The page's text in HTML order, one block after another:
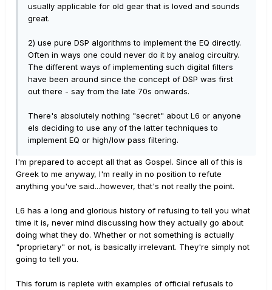
usually applicable for old gear that is loved and sounds
great.
2) use pure DSP algorithms to implement the EQ directly.
Often in ways one could never do it by analog circuitry.
The different ways of implementing such digital filters
have been around since the concept of DSP was first
out there - say from the late 70s onwards.
There's absolutely nothing "secret" about L6 or anyone
els deciding to use any of the latter techniques to
implement EQ or high/low pass filtering.
I'm prepared to accept all that as Gospel. Since all of this is
Greek to me anyway, I'm really in no position to refute
anything you've said...however, that's not really the point.
L6 has a long and glorious history of refusing to tell you what
time it is, never mind discussing how they actually go about
doing what they do. Whether or not something is actually
"proprietary" or not, is basically irrelevant. They're simply not
going to tell you.
This forum is replete with examples of official refusals to